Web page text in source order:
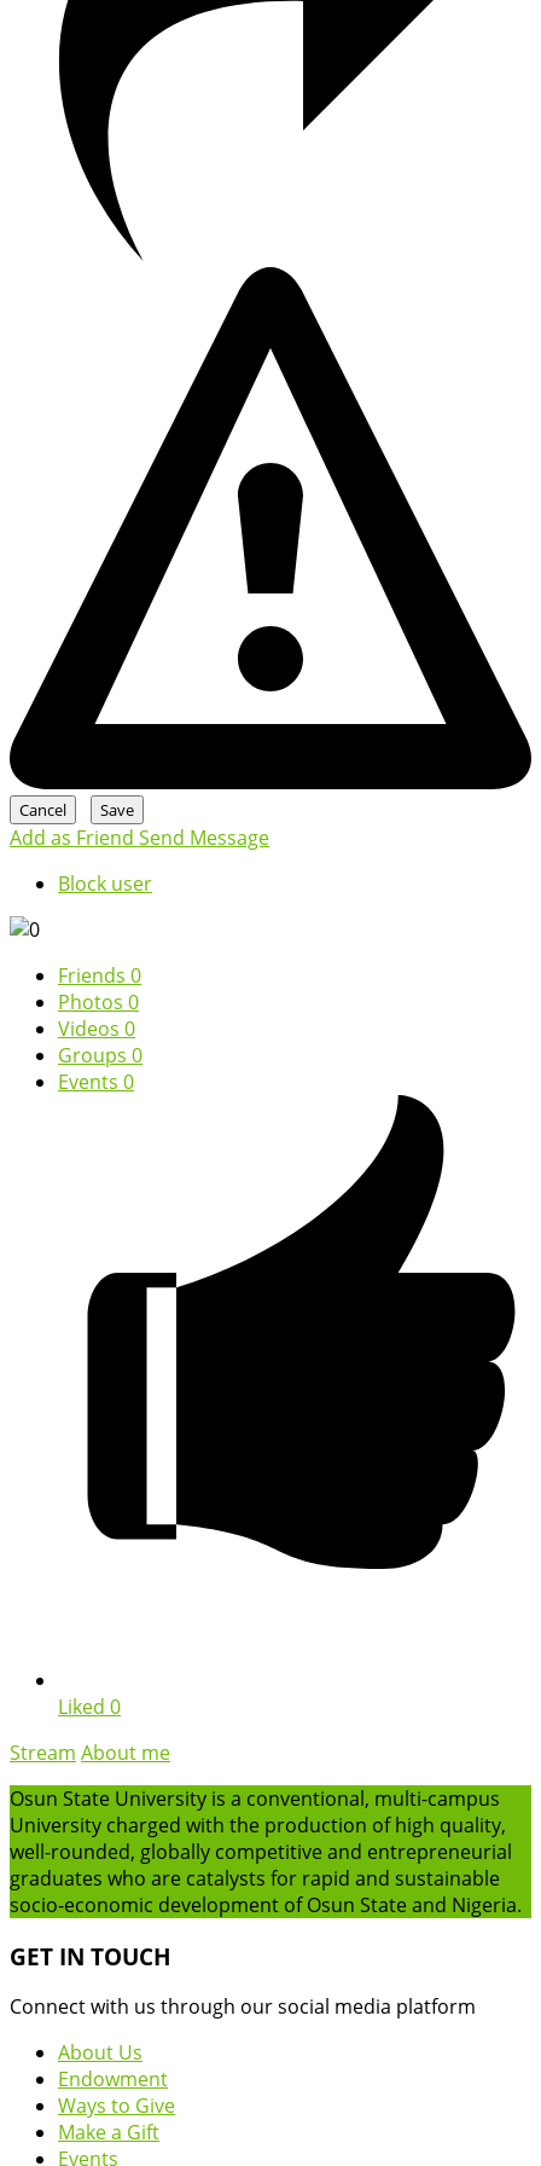
Add as Friend Send Message
Block user
Friends 0
Photos 0
Videos 0
Groups 0
Events 0
Liked 0
Stream About me
Osun State University is a conventional, multi-campus
University charged with the production of high quality,
well-rounded, globally competitive and entrepreneurial
graduates who are catalysts for rapid and sustainable
socio-economic development of Osun State and Nigeria.
GET IN TOUCH
Connect with us through our social media platform
About Us
Endowment
Ways to Give
Make a Gift
Events